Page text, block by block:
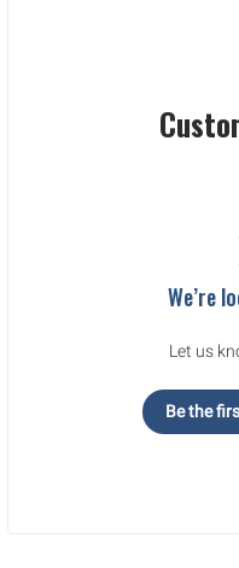
We’re
Let us
Be the